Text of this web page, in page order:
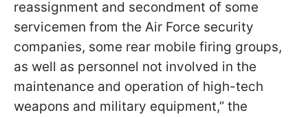
reassignment and secondment of some
servicemen from the Air Force security
companies, some rear mobile firing groups,
as well as personnel not involved in the
maintenance and operation of high-tech
weapons and military equipment,” the